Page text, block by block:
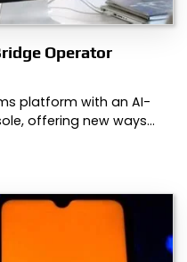
Operator
platform with an AI-
offering new ways…